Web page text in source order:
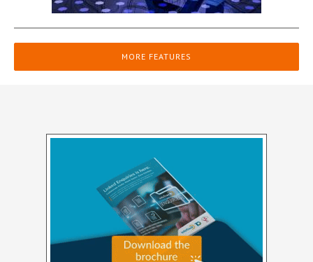
MORE FEATURES